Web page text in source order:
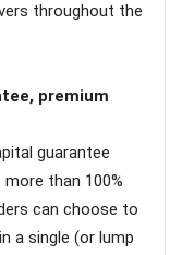
throughout the
premium
guarantee
than 100%
can choose to
a single (or lump